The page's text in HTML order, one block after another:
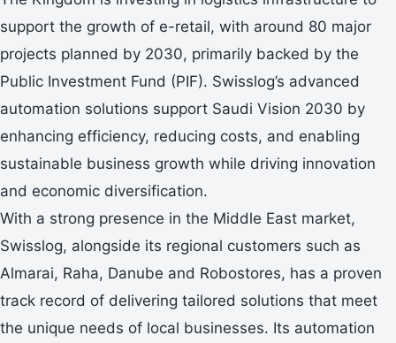
support the growth of e-retail, with around 80 major
projects planned by 2030, primarily backed by the
Public Investment Fund (PIF). Swisslog’s advanced
automation solutions support Saudi Vision 2030 by
enhancing efficiency, reducing costs, and enabling
sustainable business growth while driving innovation
and economic diversification.
With a strong presence in the Middle East market,
Swisslog, alongside its regional customers such as
Almarai, Raha, Danube and Robostores, has a proven
track record of delivering tailored solutions that meet
the unique needs of local businesses. Its automation